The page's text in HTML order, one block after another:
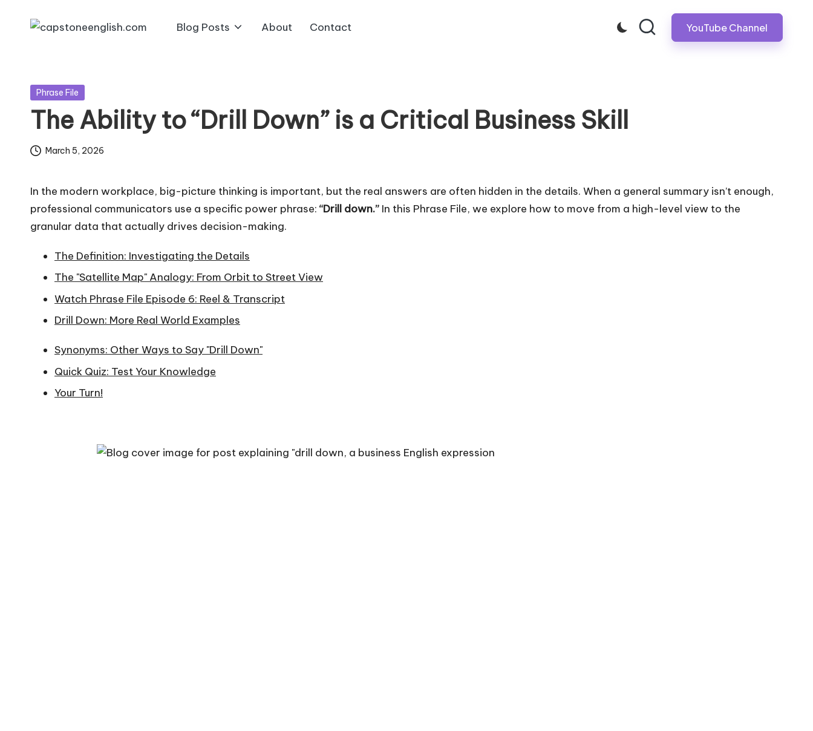
p
s
t
o
n
e
e
n
gl
is
h.
c
English
Resources!
Blog Posts About Contact YouTube Channel
Posted
Phrase File
The Ability to “Drill Down” is a Critical Business Skill
March 5, 2026
In the modern workplace, big-picture thinking is important, but the real answers are often hidden in the details. When a general summary isn’t enough,
professional communicators use a specific power phrase: “Drill down.” In this Phrase File, we explore how to move from a high-level view to the
granular data that actually drives decision-making.
The Definition: Investigating the Details
The "Satellite Map" Analogy: From Orbit to Street View
Watch Phrase File Episode 6: Reel & Transcript
Drill Down: More Real World Examples
Synonyms: Other Ways to Say "Drill Down"
Quick Quiz: Test Your Knowledge
Your Turn!